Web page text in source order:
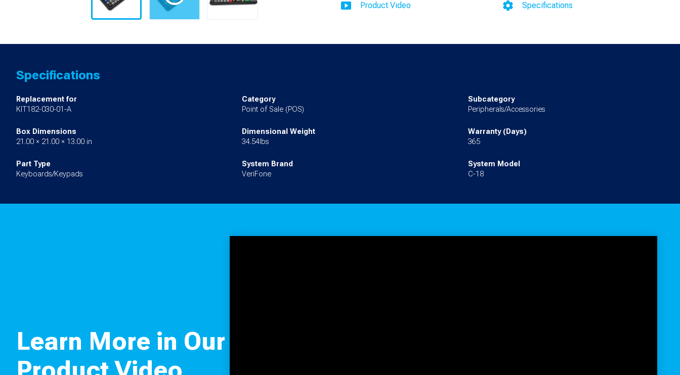
quantity
Product Video Specifications
Specifications
Replacement for
KIT182-030-01-A
Category
Point of Sale (POS)
Subcategory
Peripherals/Accessories
Box Dimensions
21.00 × 21.00 × 13.00 in
Dimensional Weight
34.54lbs
Warranty (Days)
365
Part Type
Keyboards/Keypads
System Brand
VeriFone
System Model
C-18
Learn More in Our